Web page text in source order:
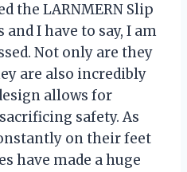
the LARNMERN Slip
and I have to say, I am
Not only are they
are also incredibly
allows for
safety. As
on their feet
have made a huge